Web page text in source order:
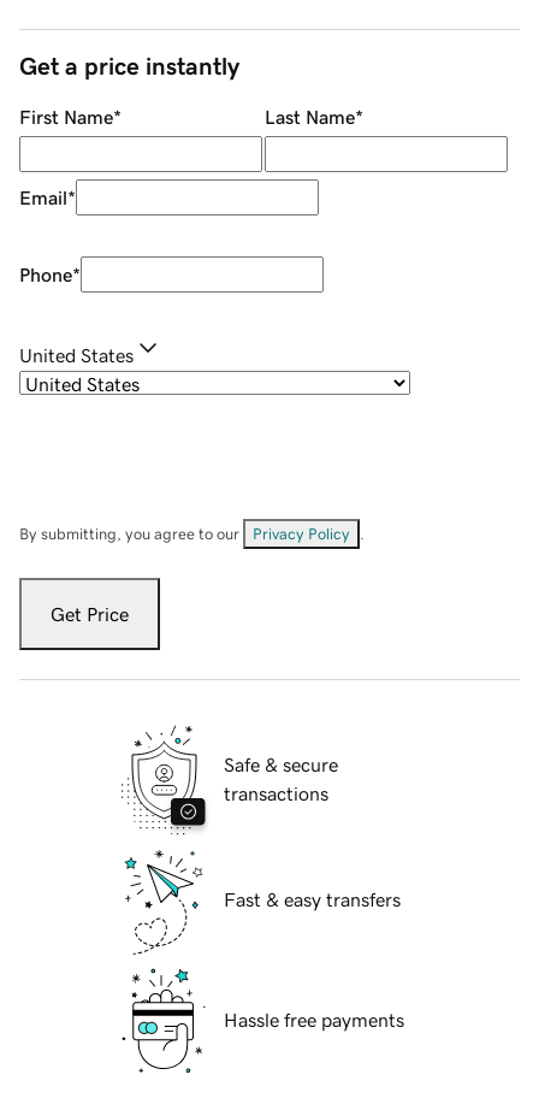
Get a price instantly
First Name* Last Name*
Email*
Phone*
United States
By submitting, you agree to our Privacy Policy
Get Price
Safe & secure
transactions
Fast & easy transfers
Hassle free payments